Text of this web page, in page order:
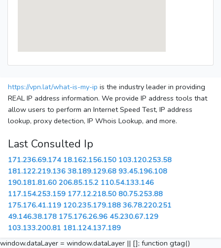
https://vpn.lat/what-is-my-ip is the industry leader in providing
REAL IP address information. We provide IP address tools that
allow users to perform an Internet Speed Test, IP address
lookup, proxy detection, IP Whois Lookup, and more.
Last Consulted Ip
171.236.69.174 18.162.156.150 103.120.253.58
181.122.219.136 38.189.129.68 93.45.196.108
190.181.81.60 206.85.15.2 110.54.133.146
117.154.253.159 177.12.218.50 80.75.253.88
175.176.41.119 120.235.179.188 36.78.220.251
49.146.38.178 175.176.26.96 45.230.67.129
103.133.200.81 181.124.137.189
window.dataLayer = window.dataLayer || []; function gtag()